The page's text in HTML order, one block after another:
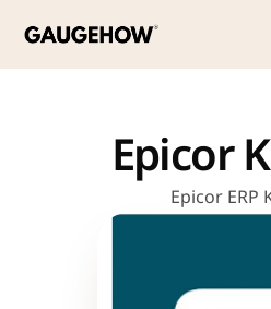
Epicor
Epicor ERP